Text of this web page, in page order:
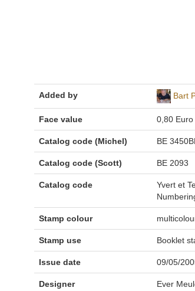
Added by Bart
Face value 0,80 Euro
Catalog code (Michel) BE
Catalog code (Scott) BE 2093
Catalog code
Yvert et
Stamp colour
Stamp use Booklet
Issue date 09/05/
Designer Ever